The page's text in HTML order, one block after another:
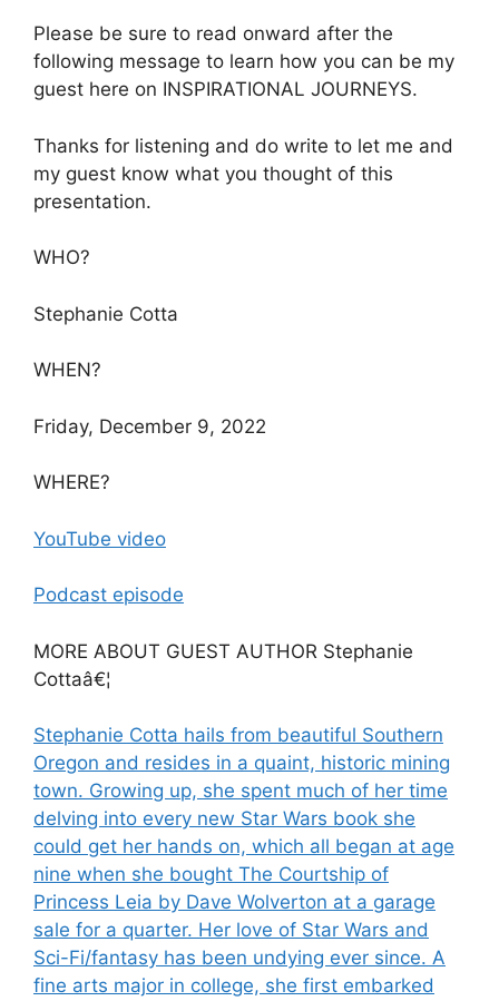
Please be sure to read onward after the
following message to learn how you can be my
guest here on INSPIRATIONAL JOURNEYS.
Thanks for listening and do write to let me and
my guest know what you thought of this
presentation.
WHO?
Stephanie Cotta
WHEN?
Friday, December 9, 2022
WHERE?
YouTube video
Podcast episode
MORE ABOUT GUEST AUTHOR Stephanie
Cottaâ€¦
Stephanie Cotta hails from beautiful Southern
Oregon and resides in a quaint, historic mining
town. Growing up, she spent much of her time
delving into every new Star Wars book she
could get her hands on, which all began at age
nine when she bought The Courtship of
Princess Leia by Dave Wolverton at a garage
sale for a quarter. Her love of Star Wars and
Sci-Fi/fantasy has been undying ever since. A
fine arts major in college, she first embarked